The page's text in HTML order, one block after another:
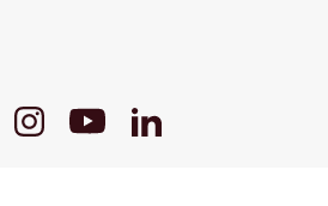
InstagramYoutubeLinkedIn